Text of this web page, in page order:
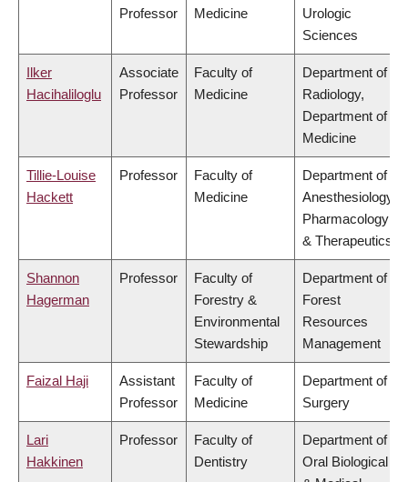
Professor Medicine
Urologic
Sciences
Ilker
Hacihaliloglu
Associate
Professor
Faculty of
Medicine
Department of
Radiology,
Department of
Medicine
Tillie-Louise
Hackett
Professor
Faculty of
Medicine
Department of
Anesthesiology,
Pharmacology
& Therapeutics
Shannon
Hagerman
Professor
Faculty of
Forestry &
Environmental
Stewardship
Department of
Forest
Resources
Management
Faizal Haji
Assistant
Professor
Faculty of
Medicine
Department of
Surgery
Lari
Hakkinen
Professor
Faculty of
Dentistry
Department of
Oral Biological